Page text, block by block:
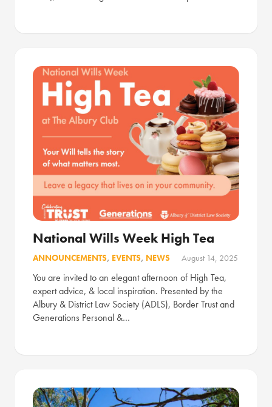
National Wills Week High Tea
ANNOUNCEMENTS, EVENTS, NEWS August 14, 2025
You are invited to an elegant afternoon of High Tea,
expert advice, & local inspiration. Presented by the
Albury & District Law Society (ADLS), Border Trust and
Generations Personal &…